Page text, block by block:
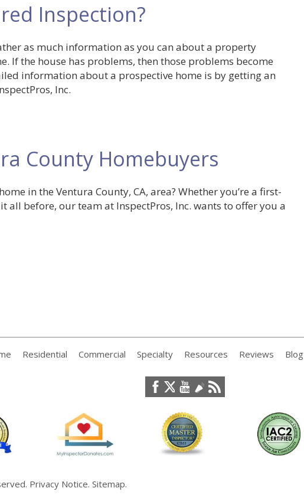
Inspection?
as much information as you can about a property
If the house has problems, then those problems become
information about a prospective home is by getting an
Inc.
County Homebuyers
in the Ventura County, CA, area? Whether you’re a first-
all before, our team at InspectPros, Inc. wants to offer you a
Residential Commercial Specialty Resources Reviews Blog
Privacy Notice. Sitemap.